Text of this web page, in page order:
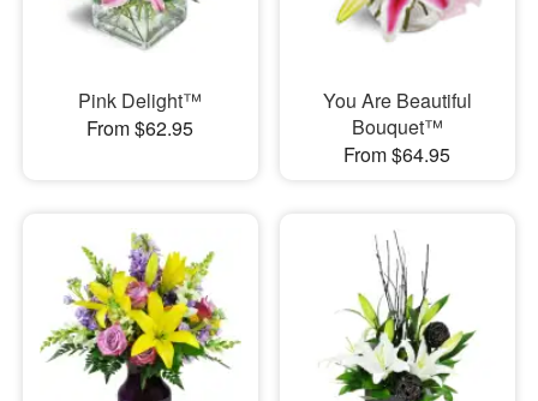
Pink Delight™
From $62.95
You Are Beautiful
Bouquet™
From $64.95